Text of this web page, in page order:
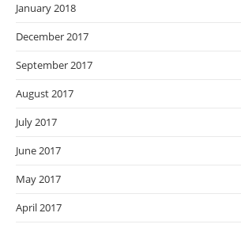
January 2018
December 2017
September 2017
August 2017
July 2017
June 2017
May 2017
April 2017